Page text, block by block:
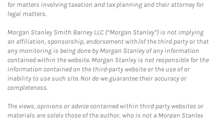
for matters involving taxation and tax planning and their attorney for
legal matters.
Morgan Stanley Smith Barney LLC (“Morgan Stanley”) is not implying
an affiliation, sponsorship, endorsement with/of the third party or that
any monitoring is being done by Morgan Stanley of any information
contained within the website. Morgan Stanley is not responsible for the
information contained on the third-party website or the use of or
inability to use such site. Nor do we guarantee their accuracy or
completeness.
The views, opinions or advice contained within third party websites or
materials are solely those of the author, who is not a Morgan Stanley